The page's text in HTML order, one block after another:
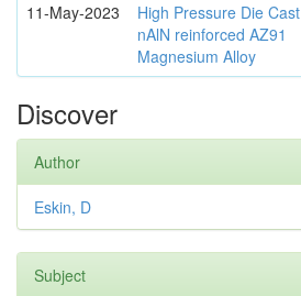
11-May-2023
High Pressure Die Cast
nAlN reinforced AZ91
Magnesium Alloy
Discover
Author
Eskin, D
Subject